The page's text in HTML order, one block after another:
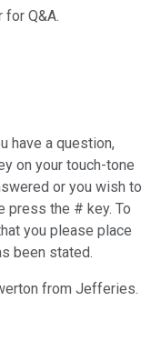
for Q&A.
have a question,
on your touch-tone
or you wish to
press the # key. To
you please place
been stated.
from Jefferies.